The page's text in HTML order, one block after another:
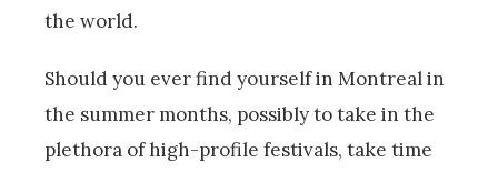
the world.
Should you ever find yourself in Montreal in
the summer months, possibly to take in the
plethora of high-profile festivals, take time